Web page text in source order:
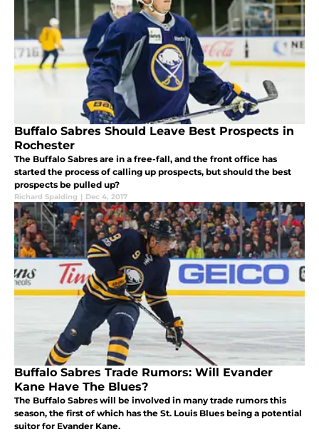
Buffalo Sabres Should Leave Best Prospects in
Rochester
The Buffalo Sabres are in a free-fall, and the front office has
started the process of calling up prospects, but should the best
prospects be pulled up?
Richard Spalding | Dec 4, 2017
Buffalo Sabres Trade Rumors: Will Evander
Kane Have The Blues?
The Buffalo Sabres will be involved in many trade rumors this
season, the first of which has the St. Louis Blues being a potential
suitor for Evander Kane.